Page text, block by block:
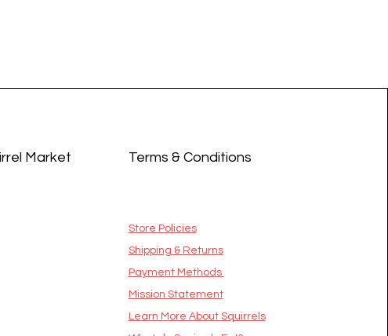
Market Terms & Conditions
Store Policies
Shipping & Returns
Payment Methods
Mission Statement
​Learn More About Squirrels